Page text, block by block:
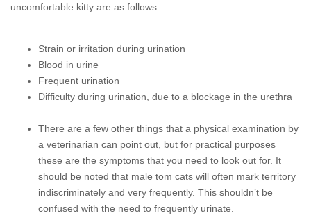
uncomfortable kitty are as follows:
Strain or irritation during urination
Blood in urine
Frequent urination
Difficulty during urination, due to a blockage in the urethra
There are a few other things that a physical examination by
a veterinarian can point out, but for practical purposes
these are the symptoms that you need to look out for. It
should be noted that male tom cats will often mark territory
indiscriminately and very frequently. This shouldn’t be
confused with the need to frequently urinate.